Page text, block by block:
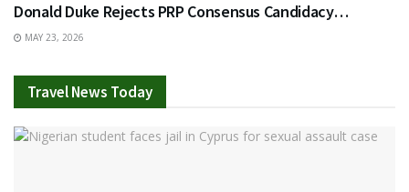
Donald Duke Rejects PRP Consensus Candidacy…
MAY 23, 2026
Travel News Today